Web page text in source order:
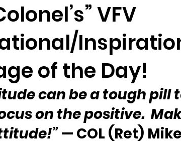
VFV
of the Day!
can be a tough pill
on the positive.
— COL (Ret)